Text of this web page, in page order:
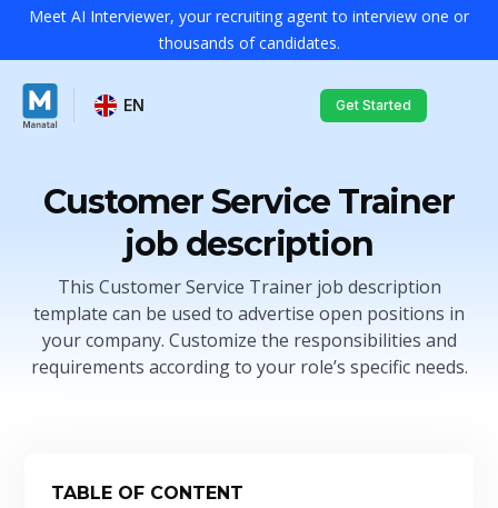
Meet AI Interviewer, your recruiting agent to interview one or
thousands of candidates.
EN Get Started
Customer Service Trainer
job description
This Customer Service Trainer job description
template can be used to advertise open positions in
your company. Customize the responsibilities and
requirements according to your role’s specific needs.
TABLE OF CONTENT